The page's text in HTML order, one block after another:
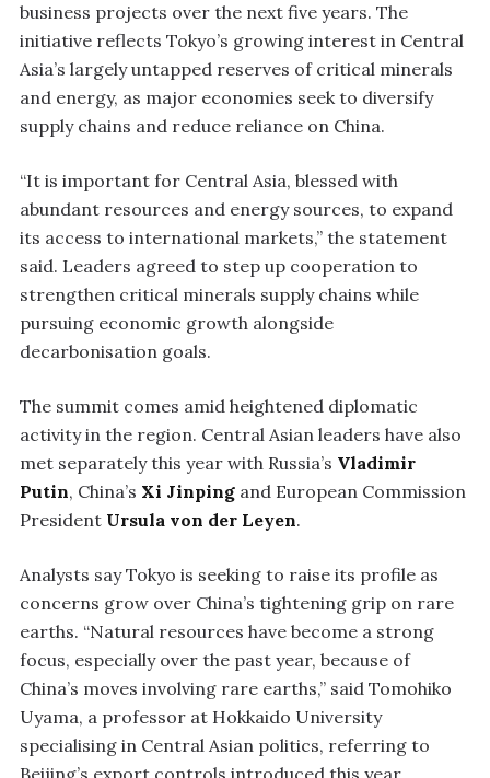
business projects over the next five years. The
initiative reflects Tokyo’s growing interest in Central
Asia’s largely untapped reserves of critical minerals
and energy, as major economies seek to diversify
supply chains and reduce reliance on China.
“It is important for Central Asia, blessed with
abundant resources and energy sources, to expand
its access to international markets,” the statement
said. Leaders agreed to step up cooperation to
strengthen critical minerals supply chains while
pursuing economic growth alongside
decarbonisation goals.
The summit comes amid heightened diplomatic
activity in the region. Central Asian leaders have also
met separately this year with Russia’s Vladimir
Putin, China’s Xi Jinping and European Commission
President Ursula von der Leyen.
Analysts say Tokyo is seeking to raise its profile as
concerns grow over China’s tightening grip on rare
earths. “Natural resources have become a strong
focus, especially over the past year, because of
China’s moves involving rare earths,” said Tomohiko
Uyama, a professor at Hokkaido University
specialising in Central Asian politics, referring to